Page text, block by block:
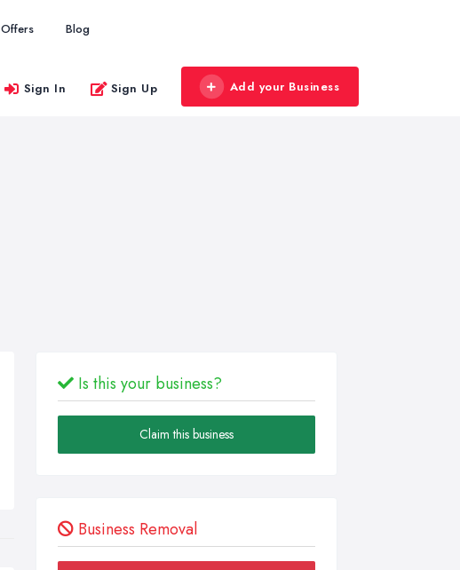
Offers Blog
Sign In Sign Up Add your Business
Is this your business?
Claim this business
Business Removal